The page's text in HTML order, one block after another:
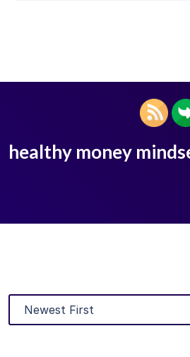
healthy money